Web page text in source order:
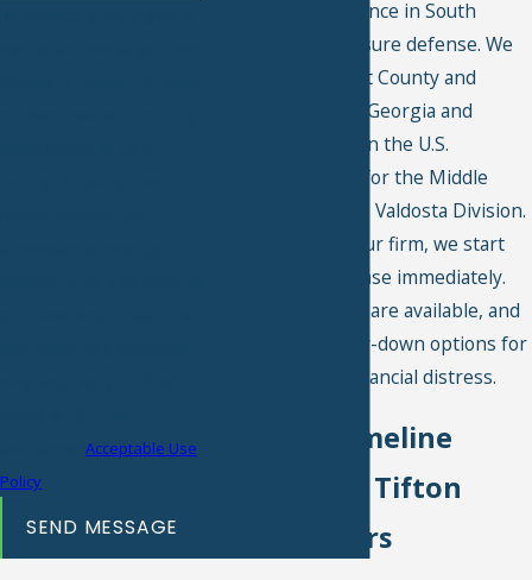
debt relief experience in South
Georgia to foreclosure defense. We
serve clients in Tift County and
throughout South Georgia and
practice regularly in the U.S.
Bankruptcy Court for the Middle
District of Georgia, Valdosta Division.
When you retain our firm, we start
working on your case immediately.
Free consultations are available, and
we offer no-money-down options for
homeowners in financial distress.
Why the Timeline
Matters for Tifton
Homeowners
Acceptable Use
Policy
SEND MESSAGE